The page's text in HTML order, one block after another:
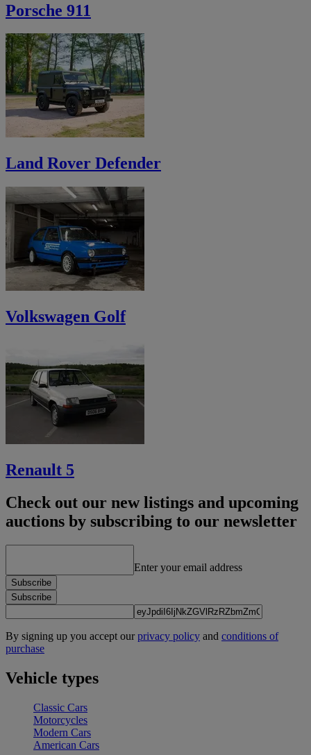
Porsche 911
Land Rover Defender
Volkswagen Golf
Renault 5
Check out our new listings and upcoming
auctions by subscribing to our newsletter
Enter your email address
Subscribe
Subscribe
By signing up you accept ourprivacy policy and conditions of
purchase
Vehicle types
Classic Cars
Motorcycles
Modern Cars
American Cars